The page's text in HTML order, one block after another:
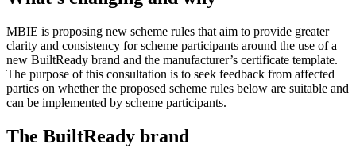
MBIE is proposing new scheme rules that aim to provide greater
clarity and consistency for scheme participants around the use of a
new BuiltReady brand and the manufacturer’s certificate template.
The purpose of this consultation is to seek feedback from affected
parties on whether the proposed scheme rules below are suitable and
can be implemented by scheme participants.
The BuiltReady brand